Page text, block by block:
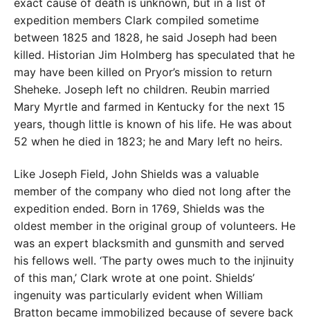
exact cause of death is unknown, but in a list of
expedition members Clark compiled sometime
between 1825 and 1828, he said Joseph had been
killed. Historian Jim Holmberg has speculated that he
may have been killed on Pryor’s mission to return
Sheheke. Joseph left no children. Reubin married
Mary Myrtle and farmed in Kentucky for the next 15
years, though little is known of his life. He was about
52 when he died in 1823; he and Mary left no heirs.
Like Joseph Field, John Shields was a valuable
member of the company who died not long after the
expedition ended. Born in 1769, Shields was the
oldest member in the original group of volunteers. He
was an expert blacksmith and gunsmith and served
his fellows well. ‘The party owes much to the injinuity
of this man,’ Clark wrote at one point. Shields’
ingenuity was particularly evident when William
Bratton became immobilized because of severe back